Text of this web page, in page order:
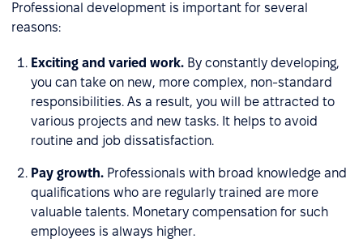
Professional development is important for several
reasons:
Exciting and varied work. By constantly developing,
you can take on new, more complex, non-standard
responsibilities. As a result, you will be attracted to
various projects and new tasks. It helps to avoid
routine and job dissatisfaction.
Pay growth. Professionals with broad knowledge and
qualifications who are regularly trained are more
valuable talents. Monetary compensation for such
employees is always higher.